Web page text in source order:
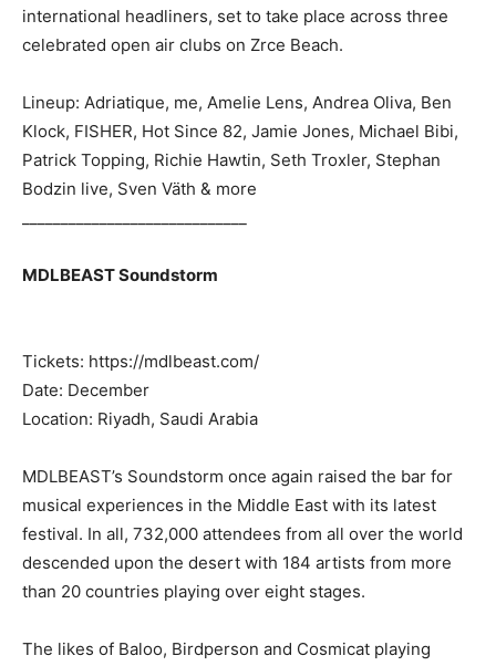
international headliners, set to take place across three
celebrated open air clubs on Zrce Beach.
Lineup: Adriatique, me, Amelie Lens, Andrea Oliva, Ben
Klock, FISHER, Hot Since 82, Jamie Jones, Michael Bibi,
Patrick Topping, Richie Hawtin, Seth Troxler, Stephan
Bodzin live, Sven Väth & more
MDLBEAST Soundstorm
Tickets: https://mdlbeast.com/
Date: December
Location: Riyadh, Saudi Arabia
MDLBEAST’s Soundstorm once again raised the bar for
musical experiences in the Middle East with its latest
festival. In all, 732,000 attendees from all over the world
descended upon the desert with 184 artists from more
than 20 countries playing over eight stages.
The likes of Baloo, Birdperson and Cosmicat playing